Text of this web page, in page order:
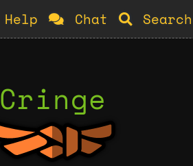
Help Chat Search
Cringe